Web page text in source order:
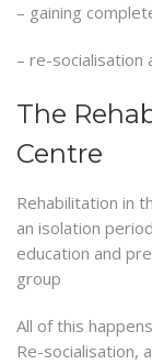
– gaining
– re-socialisation
The
Centre
Rehabilitation in
an isolation
education and
group
All of this
Re-socialisation,